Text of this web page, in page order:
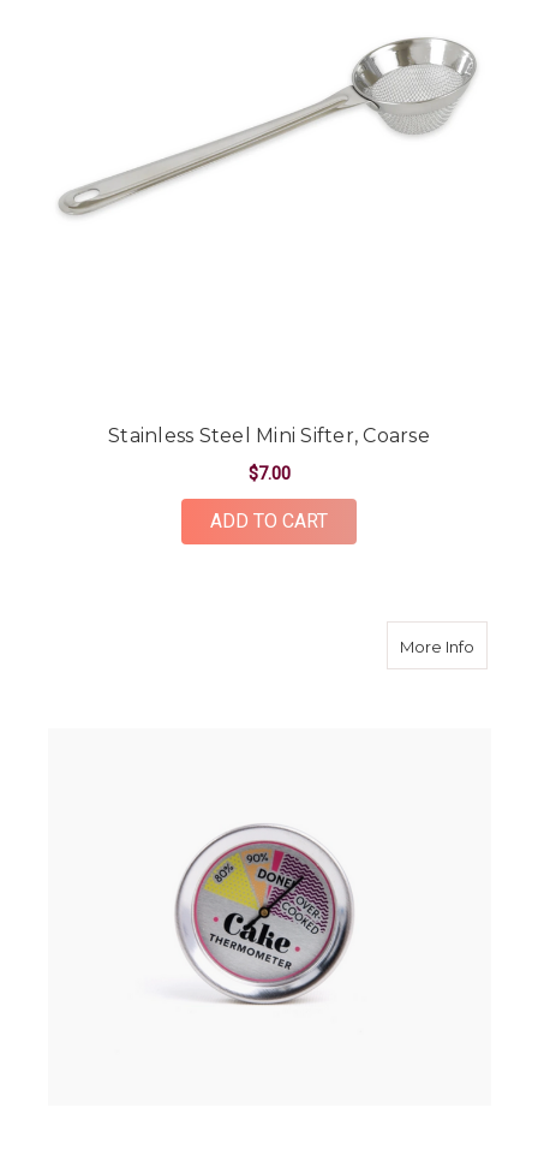
Stainless Steel Mini Sifter, Coarse
$7.00
ADD TO CART
More Infoabout